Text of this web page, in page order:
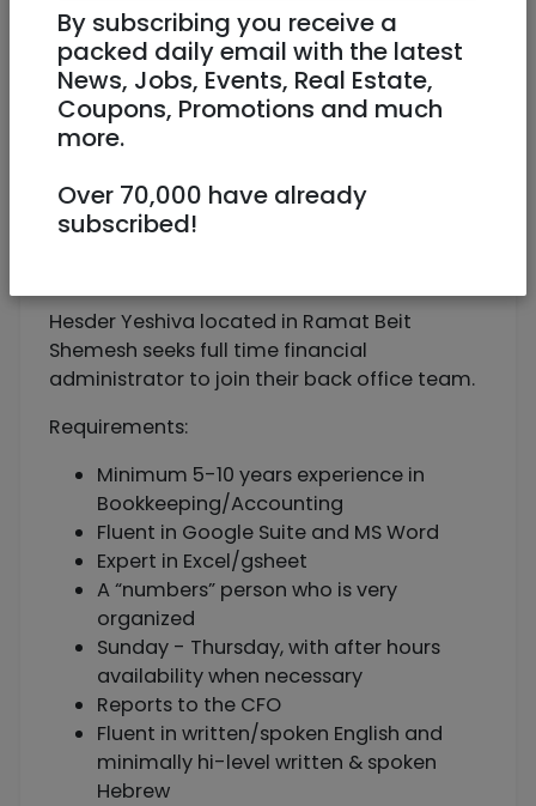
Full Time
Beit Shemesh
Hesder Yeshiva located in Ramat Beit
Shemesh seeks full time financial
administrator to join their back office team.
Requirements:
Minimum 5-10 years experience in
Bookkeeping/Accounting
Fluent in Google Suite and MS Word
Expert in Excel/gsheet
A “numbers” person who is very
organized
Sunday - Thursday, with after hours
availability when necessary
Reports to the CFO
Fluent in written/spoken English and
minimally hi-level written & spoken
Hebrew
By subscribing you receive a
packed daily email with the latest
News, Jobs, Events, Real Estate,
Coupons, Promotions and much
more.
Over 70,000 have already
subscribed!